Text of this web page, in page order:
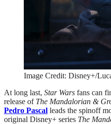
Image Credit: Disney+/
At long last, Star Wars fans can
release of The Mandalorian &
Pedro Pascal leads the spinoff
original Disney+ series The